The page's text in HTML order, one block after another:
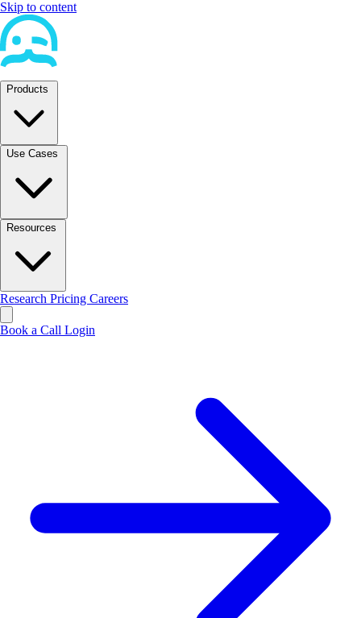
Skip to content
Products
Use Cases
Resources
Research Pricing Careers
Book a Call Login